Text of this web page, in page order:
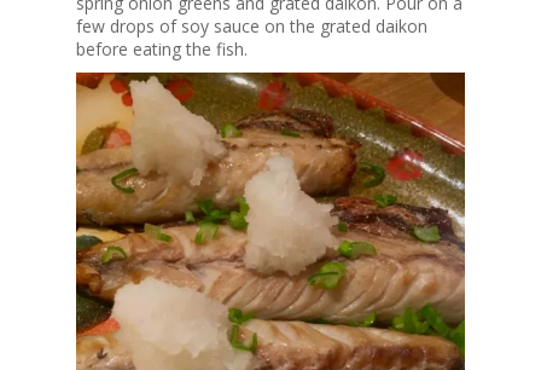
few drops of soy sauce on the grated daikon
before eating the fish.